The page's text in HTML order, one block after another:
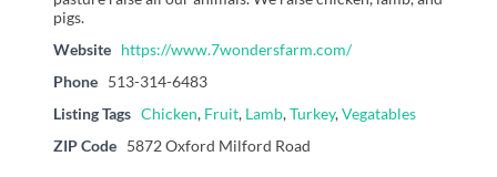
pigs.
Website https://www.7wondersfarm.com/
Phone 513-314-6483
Listing Tags Chicken, Fruit, Lamb,Turkey,Vegatables
ZIP Code 5872 Oxford Milford Road